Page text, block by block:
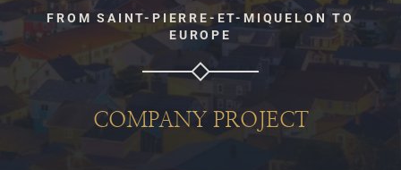
FROM SAINT-PIERRE-ET-MIQUELON TO
EUROPE
COMPANY PROJECT